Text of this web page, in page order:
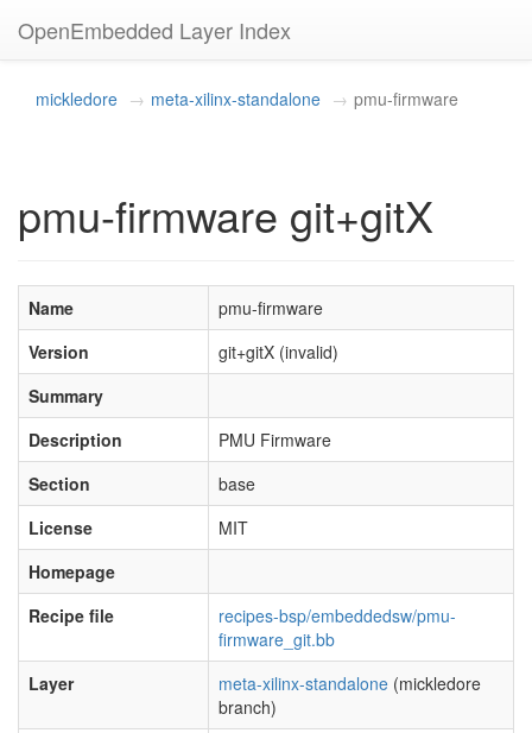
OpenEmbedded Layer Index
mickledore meta-xilinx-standalone pmu-firmware
pmu-firmware git+gitX
Name
pmu-firmware
Version
git+gitX (invalid)
Summary
Description
PMU Firmware
Section
base
License
MIT
Homepage
Recipe file
recipes-bsp/embeddedsw/pmu-
firmware_git.bb
Layer
meta-xilinx-standalone (mickledore
branch)